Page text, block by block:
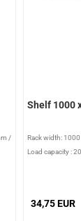
/
Shelf 1000
Rack width:
Load capacity :
34,75 EUR